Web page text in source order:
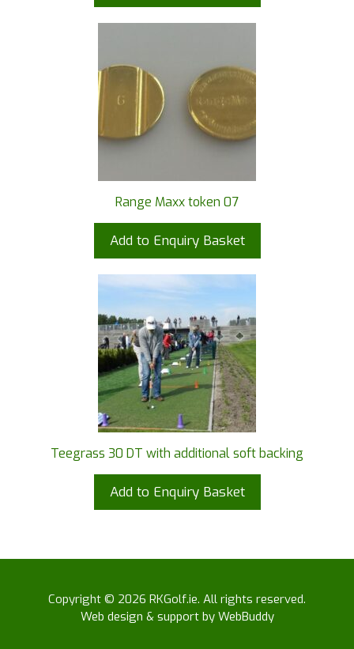
Range Maxx token 07
Add to Enquiry Basket
Teegrass 30 DT with additional soft backing
Add to Enquiry Basket
Copyright © 2026 RKGolf.ie. All rights reserved.
Web design & support by WebBuddy